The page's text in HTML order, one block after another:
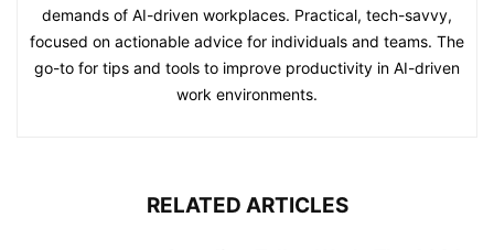
demands of AI-driven workplaces. Practical, tech-savvy,
focused on actionable advice for individuals and teams. The
go-to for tips and tools to improve productivity in AI-driven
work environments.
RELATED ARTICLES